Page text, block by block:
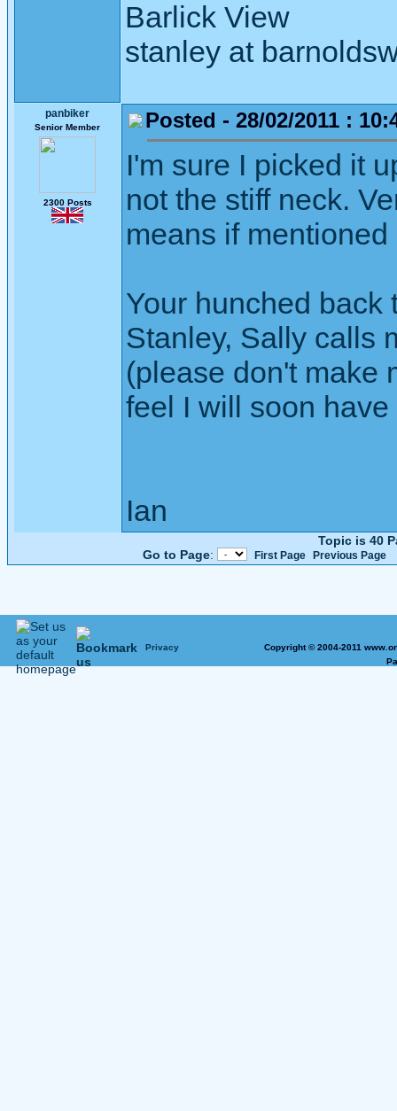
Barlick View
stanley at
panbiker
Senior Member
2300 Posts
Posted - 28/02/2011 :
I'm sure I picked it
not the stiff neck.
means if
Your hunched back
Stanley, Sally calls
(please don't make
feel I will soon
Ian
Topic is 40
Go to Page: First Page Previous Page
Privacy
Copyright © 2004-2011